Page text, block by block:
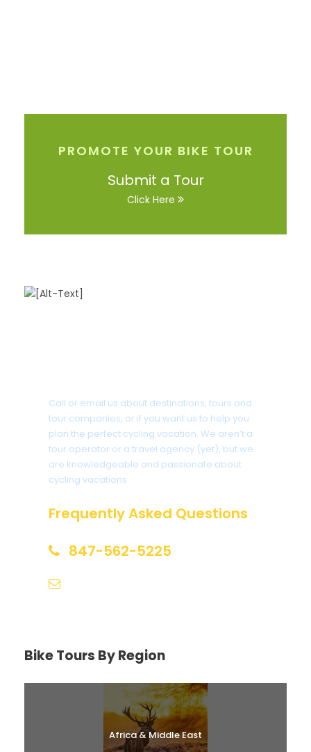
PROMOTE YOUR BIKE TOUR
Submit a Tour
Click Here
Call or email us about destinations, tours and
tour companies, or if you want us to help you
plan the perfect cycling vacation. We aren’t a
tour operator or a travel agency (yet), but we
are knowledgeable and passionate about
cycling vacations.
Frequently Asked Questions
847-562-5225
Bike Tours By Region
Africa & Middle East